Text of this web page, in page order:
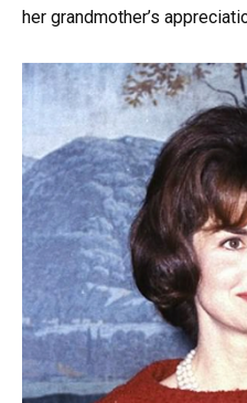
her grandmother’s